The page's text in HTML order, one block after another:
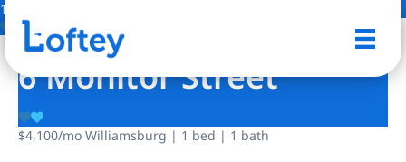
1 Photo
6 Monitor Street
$4,100/mo Williamsburg | 1 bed | 1 bath